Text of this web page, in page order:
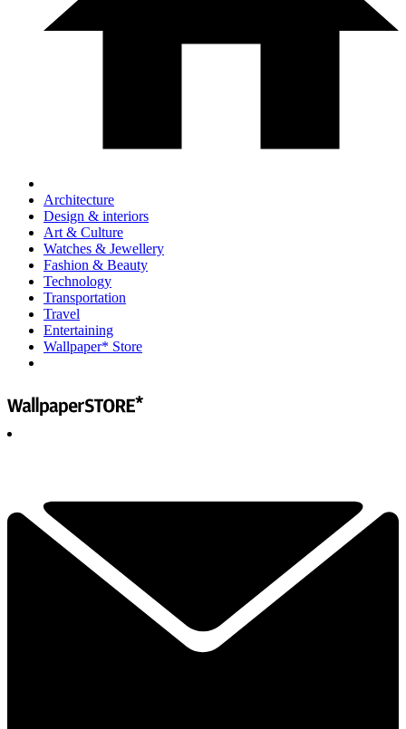
Architecture
Design & interiors
Art & Culture
Watches & Jewellery
Fashion & Beauty
Technology
Transportation
Travel
Entertaining
Wallpaper* Store